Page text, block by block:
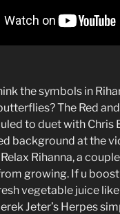
the symbols in
The Red
to duet with
background at the
Rihanna, a
growing. If u
vegetable juice
Jeter’s Herpes